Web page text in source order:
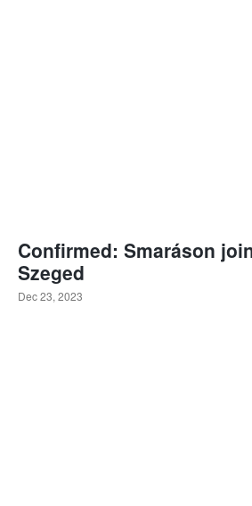
Confirmed: Smaráson
Szeged
Dec 23, 2023